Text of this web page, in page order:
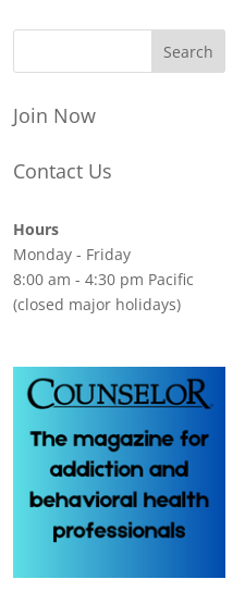
Join Now
Contact Us
Hours
Monday - Friday
8:00 am - 4:30 pm Pacific
(closed major holidays)